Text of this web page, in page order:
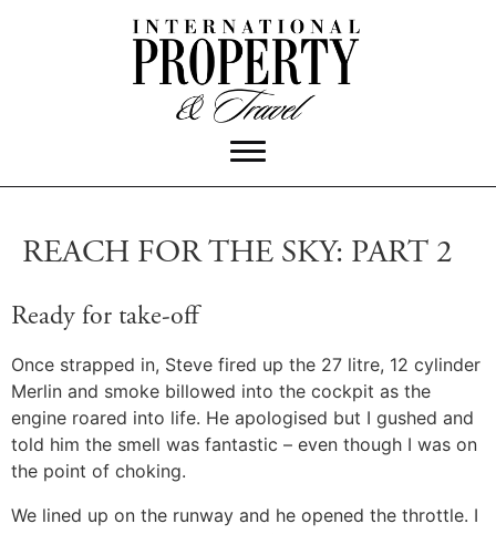
REACH FOR THE SKY: PART 2
Ready for take-off
Once strapped in, Steve fired up the 27 litre, 12 cylinder
Merlin and smoke billowed into the cockpit as the
engine roared into life. He apologised but I gushed and
told him the smell was fantastic – even though I was on
the point of choking.
We lined up on the runway and he opened the throttle. I